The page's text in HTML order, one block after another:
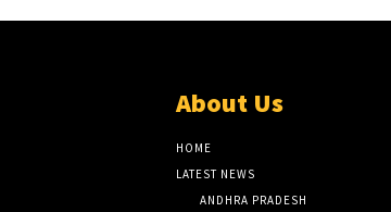
About Us
HOME
LATEST NEWS
ANDHRA PRADESH